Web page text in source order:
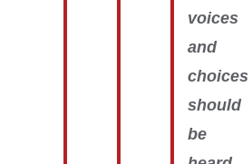
voices
and
choices
should
be